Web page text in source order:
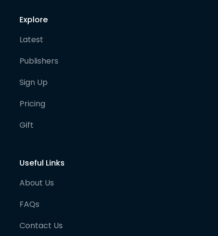
Explore
Latest
Publishers
Sign Up
Pricing
Gift
Useful Links
About Us
FAQs
Contact Us